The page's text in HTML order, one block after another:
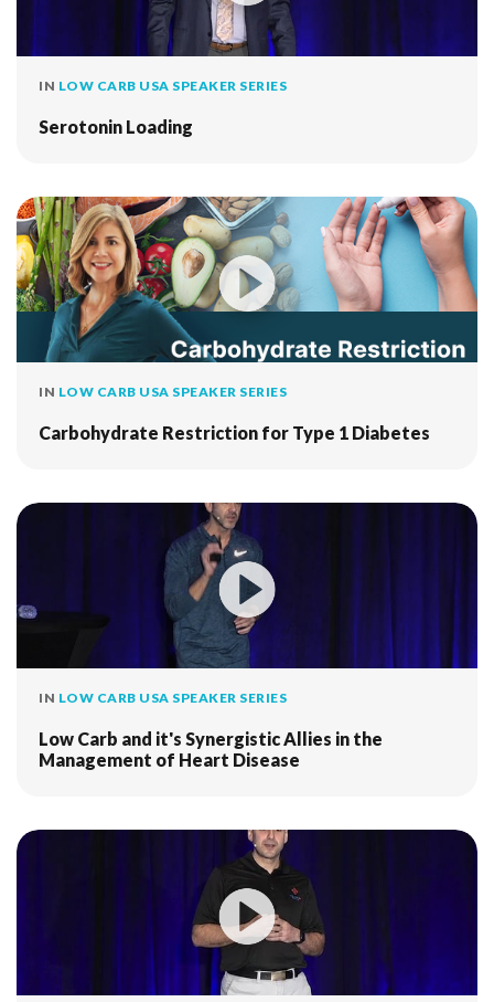
IN LOW CARB USA SPEAKER SERIES
Serotonin Loading
IN LOW CARB USA SPEAKER SERIES
Carbohydrate Restriction for Type 1 Diabetes
IN LOW CARB USA SPEAKER SERIES
Low Carb and it's Synergistic Allies in the
Management of Heart Disease